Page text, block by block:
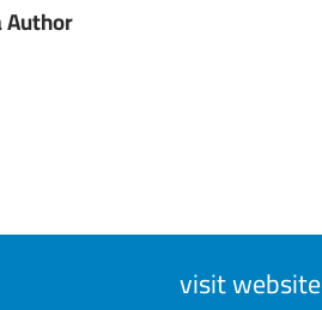
Author
visit website